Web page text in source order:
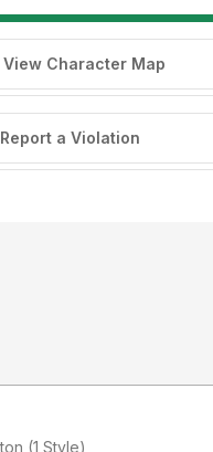
View Character Map
Report a Violation
Added by hermiston (1 Style)